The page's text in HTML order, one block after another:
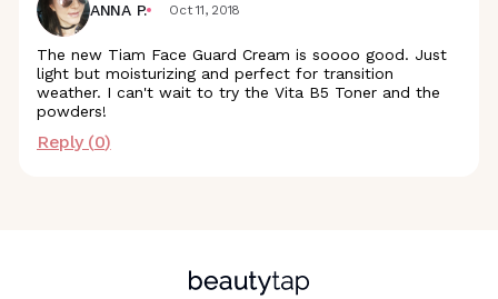
ANNA P. Oct 11, 2018
The new Tiam Face Guard Cream is soooo good. Just
light but moisturizing and perfect for transition
weather. I can't wait to try the Vita B5 Toner and the
powders!
Reply (0)